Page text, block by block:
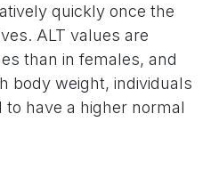
quickly once the
ALT values are
than in females, and
body weight, individuals
have a higher normal